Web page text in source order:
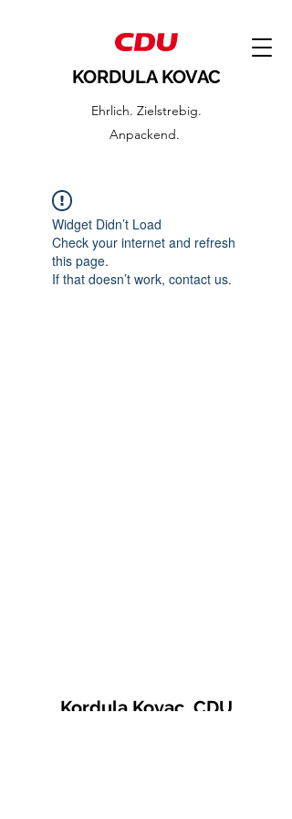
KORDULA KOVAC
Ehrlich. Zielstrebig.
Anpackend.
Widget Didn’t Load
Check your internet and refresh
this page.
If that doesn’t work, contact us.
Kordula Kovac, CDU